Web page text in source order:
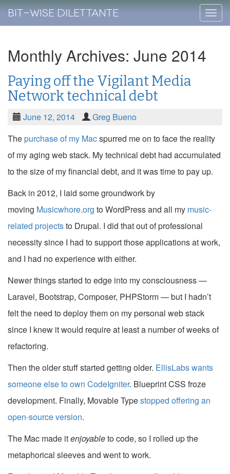
Skip
Bit-Wise Dilettante
Monthly Archives: June 2014
Paying off the Vigilant Media
Network technical debt
June 12, 2014
Greg Bueno
Thepurchase of my Macspurred me on to face the reality
of my aging web stack. My technical debt had accumulated
to the size of my financial debt, and it was time to pay up.
Back in 2012, I laid some groundwork by
moving Musicwhore.org to WordPress and all my music-
related projectsto Drupal. I did that out of professional
necessity since I had to support those applications at work,
and I had no experience with either.
Newer things started to edge into my consciousness —
Laravel, Bootstrap, Composer, PHPStorm — but I hadn’t
felt the need to deploy them on my personal web stack
since I knew it would require at least a number of weeks of
refactoring.
Then the older stuff started getting older. EllisLabs wants
someone else to own CodeIgniter. Blueprint CSS froze
development. Finally, Movable Typestopped offering an
open-source version.
The Mac made itenjoyableto code, so I rolled up the
metaphorical sleeves and went to work.